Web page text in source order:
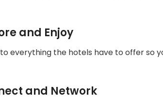
and Enjoy
everything the hotels have to offer so
and Network